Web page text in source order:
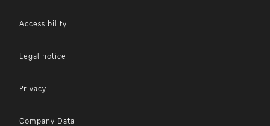
Accessibility
Legal notice
Privacy
Company Data